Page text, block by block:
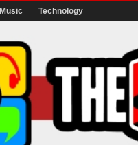
Music Technology